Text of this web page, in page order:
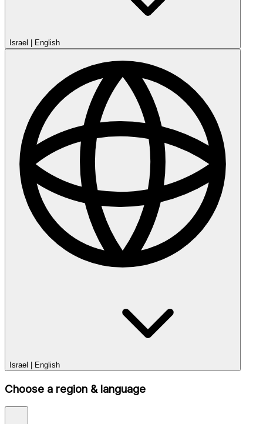
Israel English
Israel English
Choose a region & language